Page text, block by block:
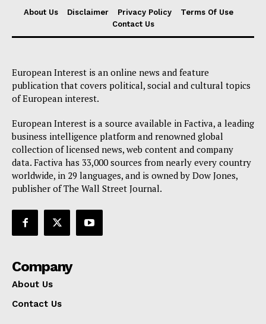
Company
Privacy Policy
Terms Of Use
About Us Disclaimer Privacy Policy
Terms Of Use
Contact Us
European Interest is an online news and feature
publication that covers political, social and cultural topics
of European interest.
European Interest is a source available in Factiva, a leading
business intelligence platform and renowned global
collection of licensed news, web content and company
data. Factiva has 33,000 sources from nearly every country
worldwide, in 29 languages, and is owned by Dow Jones,
publisher of The Wall Street Journal.
Company
About Us
Contact Us